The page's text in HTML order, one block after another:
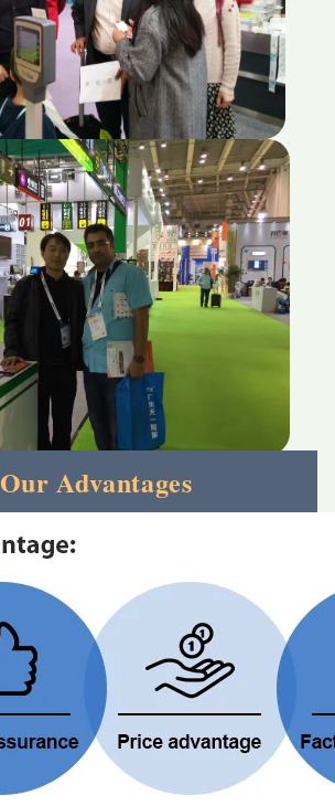
Our Advantages